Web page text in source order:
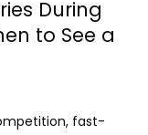
During
to See a
fast-